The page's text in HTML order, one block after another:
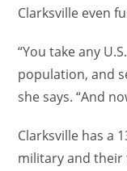
Clarksville even
“You take any
population, and
she says. “And
Clarksville has a
military and their